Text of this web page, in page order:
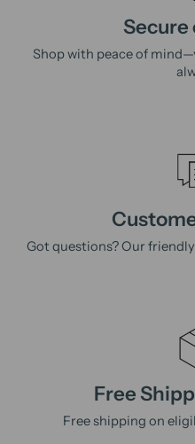
Shop with peace of
Got questions? Our
Free
Free shipping on